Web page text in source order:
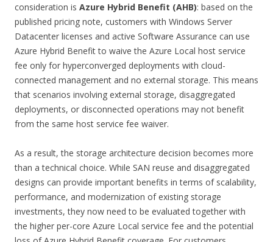
consideration is Azure Hybrid Benefit (AHB): based on the
published pricing note, customers with Windows Server
Datacenter licenses and active Software Assurance can use
Azure Hybrid Benefit to waive the Azure Local host service
fee only for hyperconverged deployments with cloud-
connected management and no external storage. This means
that scenarios involving external storage, disaggregated
deployments, or disconnected operations may not benefit
from the same host service fee waiver.
As a result, the storage architecture decision becomes more
than a technical choice. While SAN reuse and disaggregated
designs can provide important benefits in terms of scalability,
performance, and modernization of existing storage
investments, they now need to be evaluated together with
the higher per-core Azure Local service fee and the potential